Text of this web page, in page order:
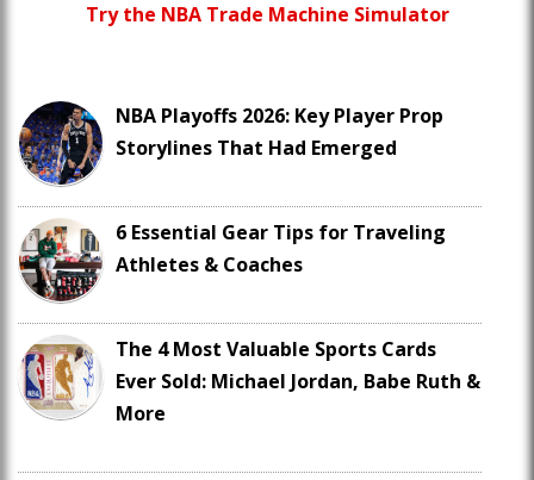
Try the NBA Trade Machine Simulator
NBA Playoffs 2026: Key Player Prop
Storylines That Had Emerged
6 Essential Gear Tips for Traveling
Athletes & Coaches
The 4 Most Valuable Sports Cards
Ever Sold: Michael Jordan, Babe Ruth &
More